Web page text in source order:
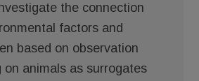
the connection
factors and
based on observation
on animals as surrogates